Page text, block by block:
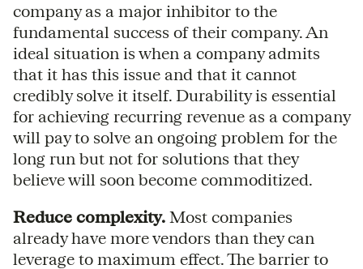
company as a major inhibitor to the
fundamental success of their company. An
ideal situation is when a company admits
that it has this issue and that it cannot
credibly solve it itself. Durability is essential
for achieving recurring revenue as a company
will pay to solve an ongoing problem for the
long run but not for solutions that they
believe will soon become commoditized.
Reduce complexity. Most companies
already have more vendors than they can
leverage to maximum effect. The barrier to